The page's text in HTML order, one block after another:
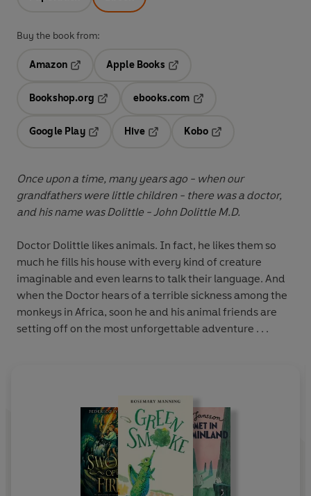
Buy the book from:
Amazon
Apple Books
Bookshop.org
ebooks.com
Google Play
Hive
Kobo
Once upon a time, many years ago - when our
grandfathers were little children - there was a doctor,
and his name was Dolittle - John Dolittle M.D.
Doctor Dolittle likes animals. In fact, he likes them so
much he fills his house with every kind of creature
imaginable and even learns to talk their language. And
when the Doctor hears of a terrible sickness among the
monkeys in Africa, soon he and his animal friends are
setting off on the most unforgettable adventure . . .